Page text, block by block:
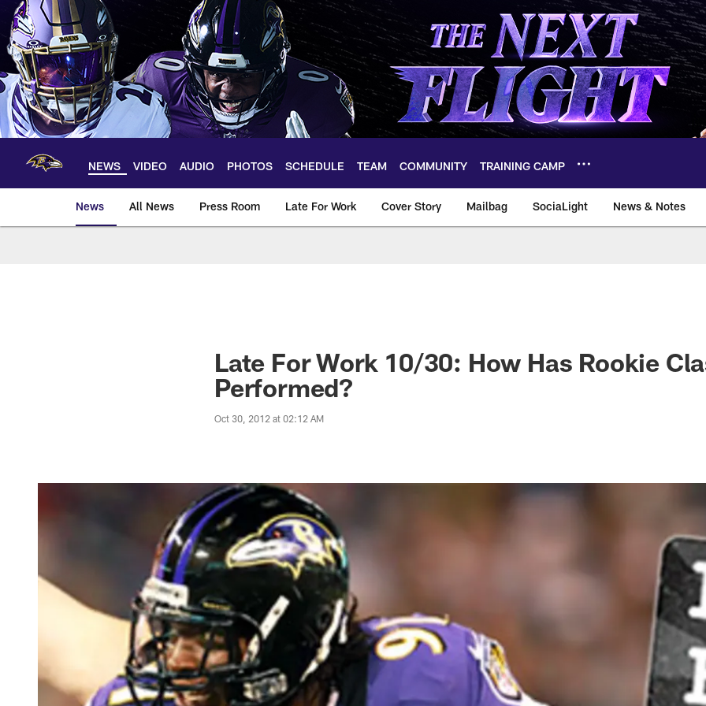
Skip
main
content
NEWS VIDEO AUDIO PHOTOS SCHEDULE TEAM COMMUNITY TRAINING CAMP
News All News Press Room Late For Work Cover Story Mailbag SociaLight News & Notes
Late For Work 10/30: How Has Rookie
Performed?
Oct 30, 2012 at 02:12 AM